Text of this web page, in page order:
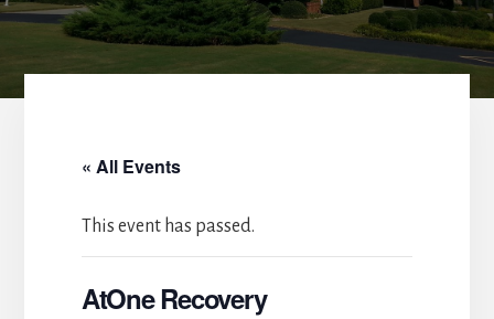
« All Events
This event has passed.
AtOne Recovery